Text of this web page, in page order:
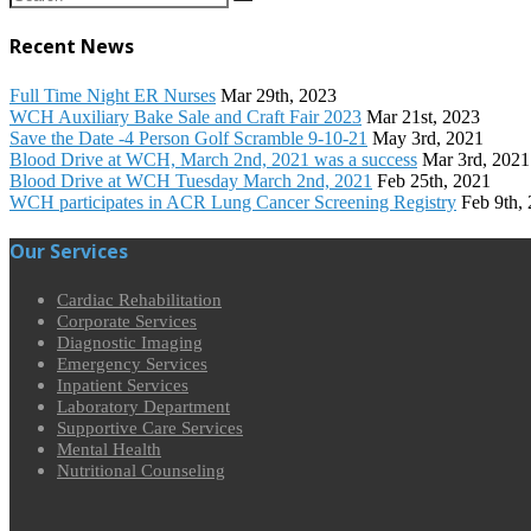
Recent News
Full Time Night ER Nurses Mar 29th, 2023
WCH Auxiliary Bake Sale and Craft Fair 2023 Mar 21st, 2023
Save the Date -4 Person Golf Scramble 9-10-21 May 3rd, 2021
Blood Drive at WCH, March 2nd, 2021 was a success Mar 3rd, 2021
Blood Drive at WCH Tuesday March 2nd, 2021 Feb 25th, 2021
WCH participates in ACR Lung Cancer Screening Registry Feb 9th,
Our Services
Cardiac Rehabilitation
Corporate Services
Diagnostic Imaging
Emergency Services
Inpatient Services
Laboratory Department
Supportive Care Services
Mental Health
Nutritional Counseling